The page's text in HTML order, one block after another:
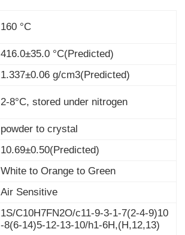
160 °C
416.0±35.0 °C(Predicted)
1.337±0.06 g/cm3(Predicted)
2-8°C, stored under nitrogen
powder to crystal
10.69±0.50(Predicted)
White to Orange to Green
Air Sensitive
1S/C10H7FN2O/c11-9-3-1-7(2-4-9)10
-8(6-14)5-12-13-10/h1-6H,(H,12,13)